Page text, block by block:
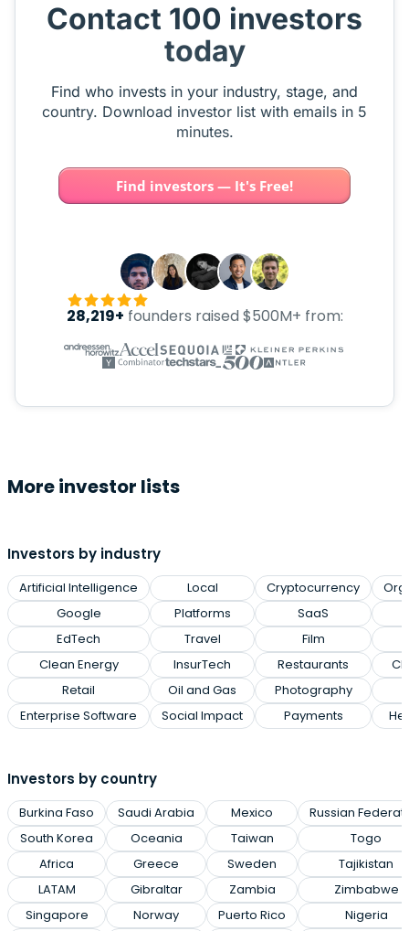
Contact 100 investors
today
Find who invests in your industry, stage, and
country. Download investor list with emails in 5
minutes.
Find investors — It's Free!
28,219+ founders raised $500M+ from:
More investor lists
Investors by industry
Artificial Intelligence
Google
EdTech
Clean Energy
Retail
Enterprise Software
Local
Platforms
Travel
InsurTech
Oil and Gas
Social Impact
Cryptocurrency
SaaS
Film
Restaurants
Photography
Payments
Investors by country
Burkina Faso
South Korea
Africa
LATAM
Singapore
Saudi Arabia
Oceania
Greece
Gibraltar
Norway
Mexico
Taiwan
Sweden
Zambia
Puerto Rico
Russian
Togo
Tajikistan
Zimbabwe
Nigeria